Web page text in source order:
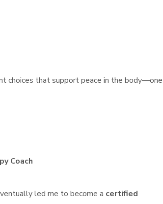
choices that support peace in the body—one
Coach
led me to become a certified